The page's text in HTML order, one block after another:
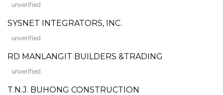
unverified
SYSNET INTEGRATORS, INC.
unverified
RD MANLANGIT BUILDERS &TRADING
unverified
T.N.J. BUHONG CONSTRUCTION